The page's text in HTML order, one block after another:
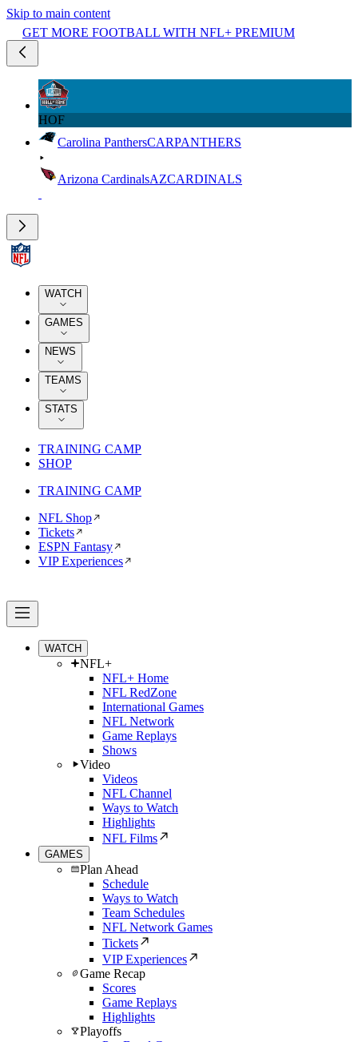
Skip to main content
GET MORE FOOTBALL WITH NFL+ PREMIUM
HOF
Carolina PanthersCARPANTHERS
Arizona CardinalsAZCARDINALS
WATCH
GAMES
NEWS
TEAMS
STATS
TRAINING CAMP
SHOP
TRAINING CAMP
NFL Shop
Tickets
ESPN Fantasy
VIP Experiences
WATCH
NFL+
NFL+ Home
NFL RedZone
International Games
NFL Network
Game Replays
Shows
Video
Videos
NFL Channel
Ways to Watch
Highlights
NFL Films
GAMES
Plan Ahead
Schedule
Ways to Watch
Team Schedules
NFL Network Games
Tickets
VIP Experiences
Game Recap
Scores
Game Replays
Highlights
Playoffs